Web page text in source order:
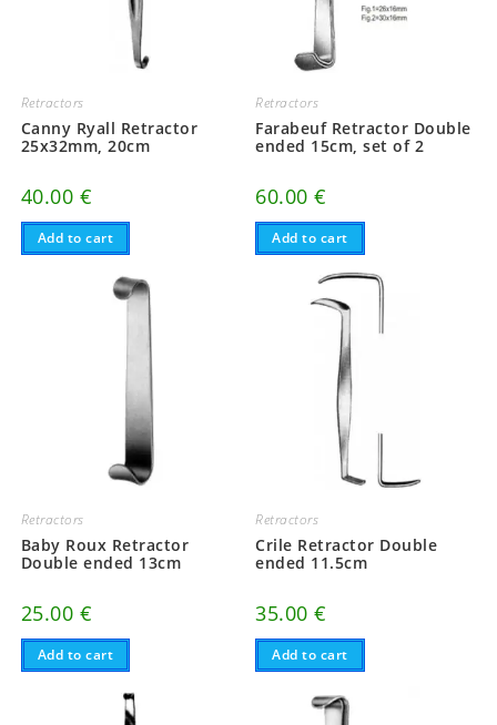
Retractors
Canny Ryall Retractor
25x32mm, 20cm
40.00 €
Add to cart
Retractors
Farabeuf Retractor Double
ended 15cm, set of 2
60.00€
Add to cart
Retractors
Baby Roux Retractor
Double ended 13cm
25.00 €
Add to cart
Retractors
Crile Retractor Double
ended 11.5cm
35.00€
Add to cart